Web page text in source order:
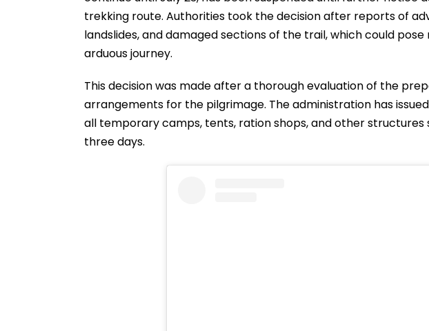
trekking route. Authorities took the decision after reports of
landslides, and damaged sections of the trail, which could
arduous journey.
This decision was made after a thorough evaluation of the
arrangements for the pilgrimage. The administration has
all temporary camps, tents, ration shops, and other
three days.